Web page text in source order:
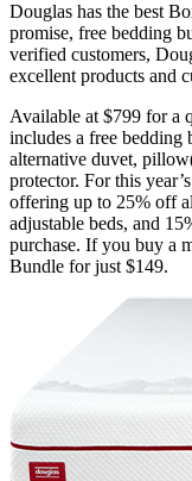
Douglas has the best
promise, free bedding
verified customers,
excellent products and
Available at $799 for a
includes a free bedding
alternative duvet,
protector. For this
offering up to 25% off
adjustable beds, and
purchase. If you buy a
Bundle for just $149.